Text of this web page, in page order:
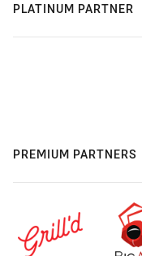
PLATINUM PARTNER
PREMIUM PARTNERS